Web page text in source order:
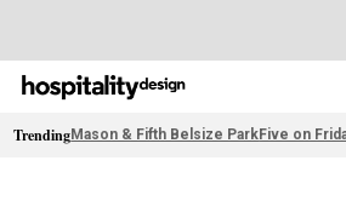
TrendingMason & Fifth Belsize ParkFive on